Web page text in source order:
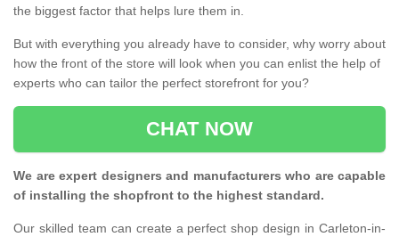
the biggest factor that helps lure them in.
But with everything you already have to consider, why worry about
how the front of the store will look when you can enlist the help of
experts who can tailor the perfect storefront for you?
CHAT NOW
We are expert designers and manufacturers who are capable
of installing the shopfront to the highest standard.
Our skilled team can create a perfect shop design in Carleton-in-